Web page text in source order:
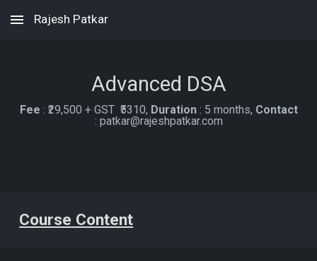
Skip to main content
Rajesh Patkar
Advanced DSA
Fee : ₹29,500 + GST ₹ 5310, Duration : 5 months, Contact
: patkar@rajeshpatkar.com
Course Content